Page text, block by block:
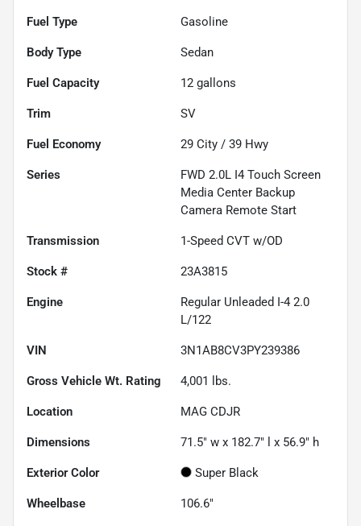
Fuel Type Gasoline
Body Type Sedan
Fuel Capacity 12 gallons
Trim SV
Fuel Economy 29 City / 39 Hwy
Series
FWD 2.0L I4 Touch Screen
Media Center Backup
Camera Remote Start
Transmission 1-Speed CVT w/OD
Stock # 23A3815
Engine
Regular Unleaded I-4 2.0
L/122
VIN 3N1AB8CV3PY239386
Gross Vehicle Wt. Rating 4,001 lbs.
Location MAG CDJR
Dimensions 71.5" w x 182.7" l x 56.9" h
Exterior Color Super Black
Wheelbase 106.6"